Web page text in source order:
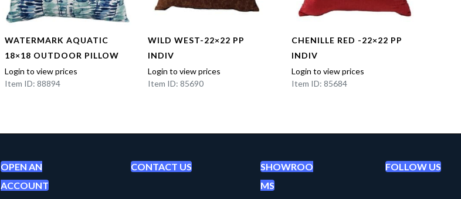
WATERMARK AQUATIC
18×18 OUTDOOR PILLOW
Login to view prices
Item ID: 88894
WILD WEST-22×22 PP
INDIV
Login to view prices
Item ID: 85690
CHENILLE RED -22×22 PP
INDIV
Login to view prices
Item ID: 85684
OPEN AN
ACCOUNT
CONTACT US
SHOWROO
MS
FOLLOW US